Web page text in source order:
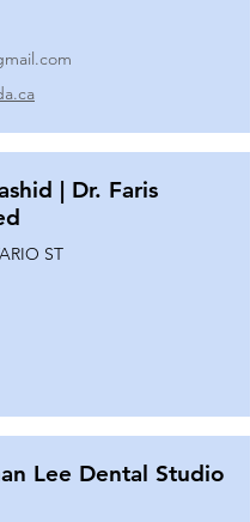
| Dr. Faris
ST
Lee Dental Studio